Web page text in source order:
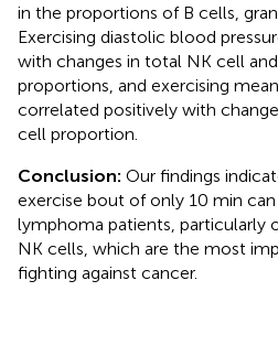
in the proportions of B cells,
Exercising diastolic blood
with changes in total NK cell
proportions, and exercising
correlated positively with
cell proportion.
Conclusion: Our findings
exercise bout of only 10 min
lymphoma patients, particularly
NK cells, which are the most
fighting against cancer.